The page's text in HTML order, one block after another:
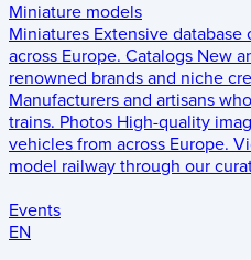
Miniature models
Miniatures Extensive
across Europe. Catalogs New
renowned brands and niche
Manufacturers and artisans
trains. Photos High-quality
vehicles from across Europe.
model railway through our
Events
EN